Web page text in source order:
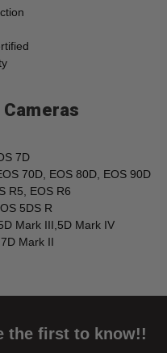
7D
70D, EOS 80D, EOS 90D
R5, EOS R6
5DS R
Mark III,5D Mark IV
Mark II
the first to know!!